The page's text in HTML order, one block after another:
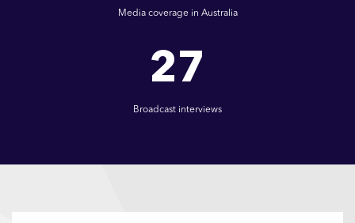
Media coverage in Australia
27
Broadcast interviews